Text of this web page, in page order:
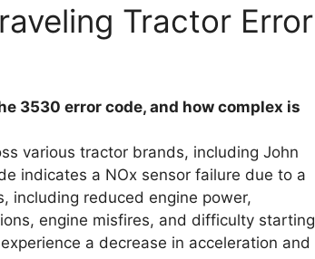
Tractor Error
3530 error code, and how complex is
various tractor brands, including John
indicates a NOx sensor failure due to a
including reduced engine power,
engine misfires, and difficulty starting
a decrease in acceleration and